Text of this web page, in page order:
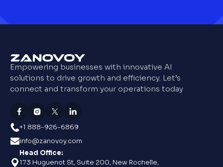
Empowering businesses with innovative AI
solutions to drive growth and efficiency. Let’s
connect and transform your operations today
+1 888-926-6869
info@zanovoy.com
Head Office:
173 Huguenot St, Suite 200, New Rochelle,